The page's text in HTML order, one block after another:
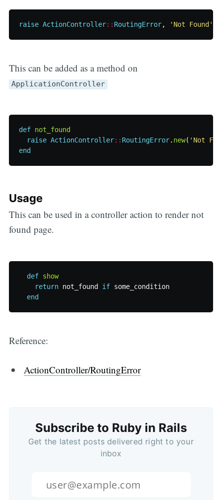
raise ActionController:: RoutingError, 'Not Found'
This can be added as a method on
ApplicationController
def not_found
raise ActionController:: RoutingError. new( 'Not
end
Usage
This can be used in a controller action to render not
found page.
def show
return not_found if some_condition
end
Reference:
ActionController/RoutingError
Subscribe to Ruby in Rails
Get the latest posts delivered right to your
inbox